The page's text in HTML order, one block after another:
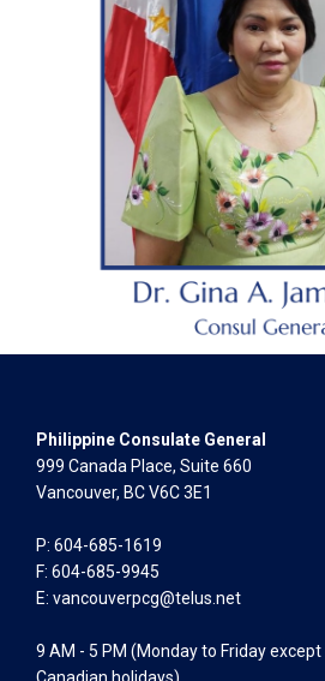
Philippine Consulate General
999 Canada Place, Suite 660
Vancouver, BC V6C 3E1
P: 604-685-1619
F: 604-685-9945
E: vancouverpcg@telus.net
9 AM - 5 PM (Monday to Friday
Canadian holidays)